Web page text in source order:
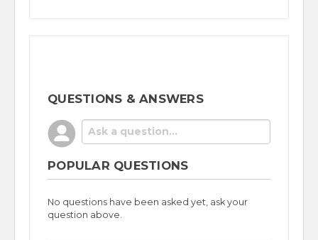
QUESTIONS & ANSWERS
POPULAR QUESTIONS
No questions have been asked yet, ask your
question above.